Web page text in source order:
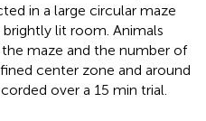
in a large circular maze
lit room. Animals
maze and the number of
center zone and around
over a 15 min trial.